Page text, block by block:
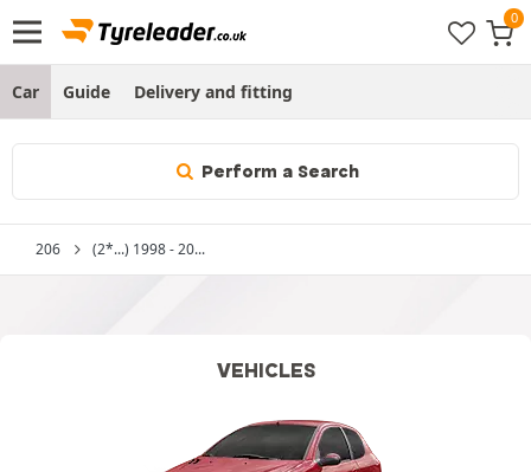
Car Guide Delivery and fitting
Perform a Search
206 (2*...) 1998 - 20...
VEHICLES